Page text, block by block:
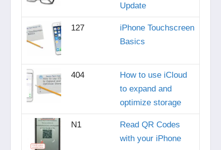
Update
127
iPhone Touchscreen
Basics
404
How to use iCloud
to expand and
optimize storage
N1
Read QR Codes
with your iPhone